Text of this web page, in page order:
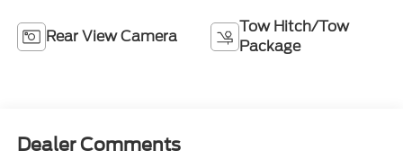
Rear View Camera
Tow Hitch/Tow
Package
Dealer Comments